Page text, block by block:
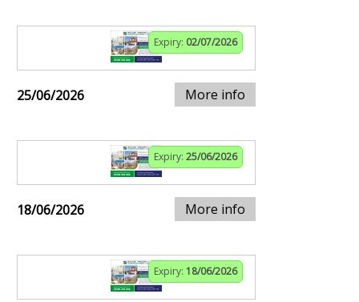
Expiry: 02/07/2026
25/06/2026 More info
Expiry: 25/06/2026
18/06/2026 More info
Expiry: 18/06/2026